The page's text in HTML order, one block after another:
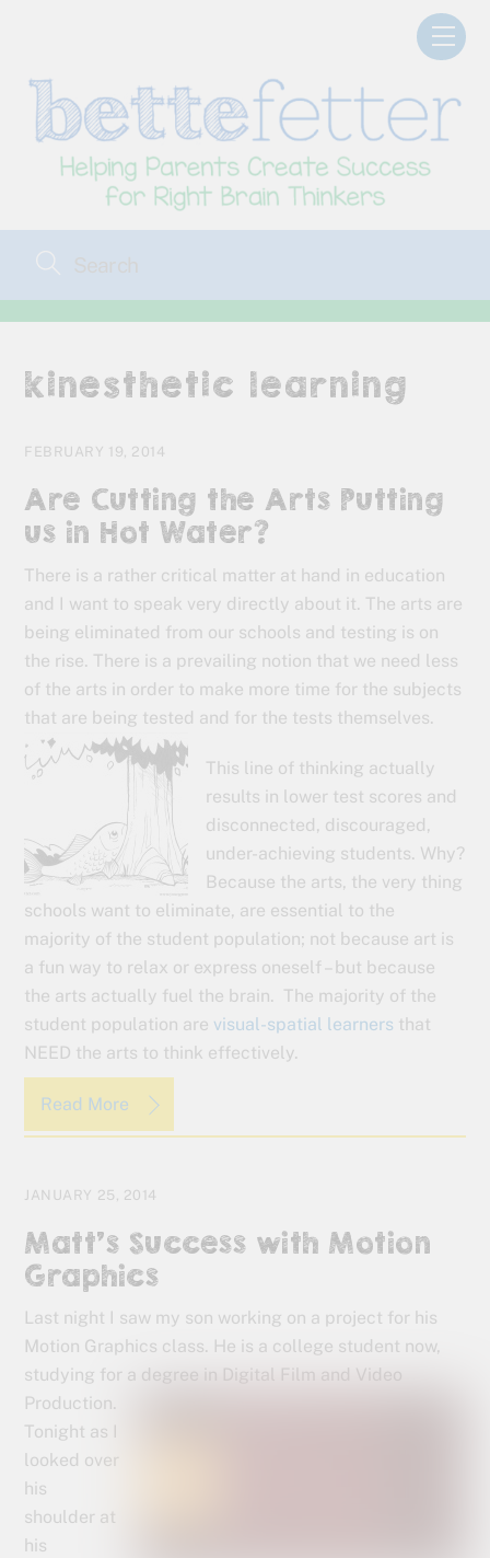
kinesthetic learning
FEBRUARY 19, 2014
Are Cutting the Arts Putting
us in Hot Water?
There is a rather critical matter at hand in education
and I want to speak very directly about it. The arts are
being eliminated from our schools and testing is on
the rise. There is a prevailing notion that we need less
of the arts in order to make more time for the subjects
that are being tested and for the tests themselves.
This line of thinking actually
results in lower test scores and
disconnected, discouraged,
under-achieving students. Why?
Because the arts, the very thing
schools want to eliminate, are essential to the
majority of the student population; not because art is
a fun way to relax or express oneself – but because
the arts actually fuel the brain. The majority of the
student population are visual-spatial learners that
NEED the arts to think effectively.
Read More
JANUARY 25, 2014
Matt’s Success with Motion
Graphics
Last night I saw my son working on a project for his
Motion Graphics class. He is a college student now,
studying for a degree in Digital Film and Video
Production.
Tonight as I
looked over
his
shoulder at
his